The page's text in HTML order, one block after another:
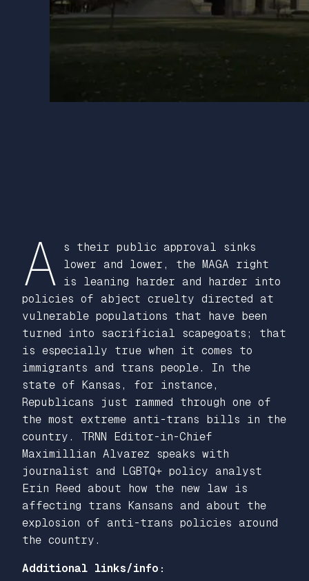
A
s their public approval sinks
lower and lower, the MAGA right
is leaning harder and harder into
policies of abject cruelty directed at
vulnerable populations that have been
turned into sacrificial scapegoats; that
is especially true when it comes to
immigrants and trans people. In the
state of Kansas, for instance,
Republicans just rammed through one of
the most extreme anti-trans bills in the
country. TRNN Editor-in-Chief
Maximillian Alvarez speaks with
journalist and LGBTQ+ policy analyst
Erin Reed about how the new law is
affecting trans Kansans and about the
explosion of anti-trans policies around
the country.
Additional links/info: